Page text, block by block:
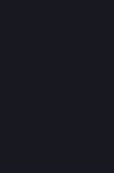
and